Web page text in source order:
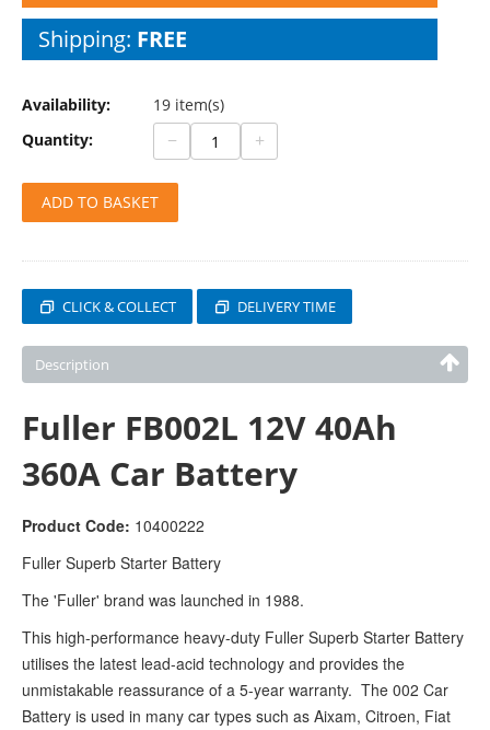
Shipping: FREE
Availability:
19 item(s)
Quantity:
− +
ADD TO BASKET
CLICK & COLLECT DELIVERY TIME
Description
Fuller FB002L 12V 40Ah
360A Car Battery
Product Code: 10400222
Fuller Superb Starter Battery
The 'Fuller' brand was launched in 1988.
This high-performance heavy-duty Fuller Superb Starter Battery
utilises the latest lead-acid technology and provides the
unmistakable reassurance of a 5-year warranty. The 002 Car
Battery is used in many car types such as Aixam, Citroen, Fiat